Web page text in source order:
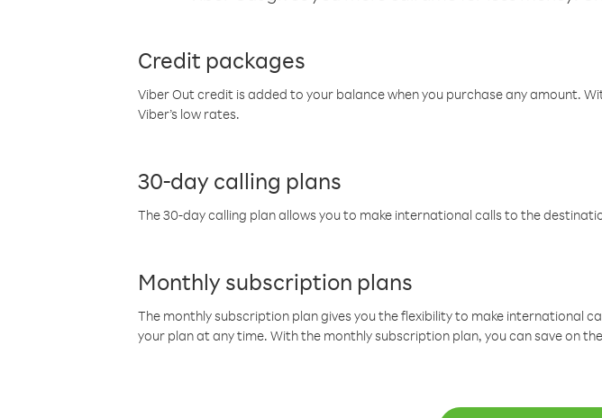
Credit packages
Viber Out credit is added to your balance when you purchase any amount.
Viber’s low rates.
30-day calling plans
The 30-day calling plan allows you to make international calls to the
Monthly subscription plans
The monthly subscription plan gives you the flexibility to make international
your plan at any time. With the monthly subscription plan, you can save on